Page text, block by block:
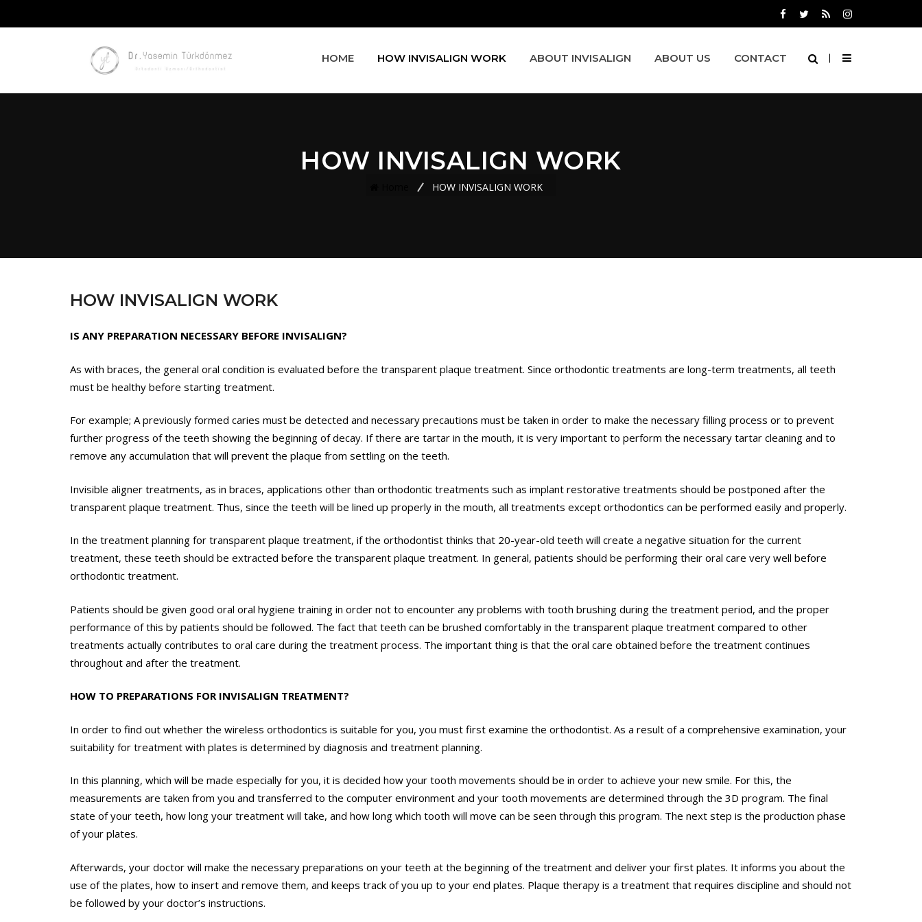
HOME HOW INVISALIGN WORK ABOUT INVISALIGN ABOUT US CONTACT
HOW INVISALIGN WORK
HOW INVISALIGN WORK
HOW INVISALIGN WORK
IS ANY PREPARATION NECESSARY BEFORE INVISALIGN?
As with braces, the general oral condition is evaluated before the transparent plaque treatment. Since orthodontic treatments are long-term treatments, all teeth
must be healthy before starting treatment.
For example; A previously formed caries must be detected and necessary precautions must be taken in order to make the necessary filling process or to prevent
further progress of the teeth showing the beginning of decay. If there are tartar in the mouth, it is very important to perform the necessary tartar cleaning and to
remove any accumulation that will prevent the plaque from settling on the teeth.
Invisible aligner treatments, as in braces, applications other than orthodontic treatments such as implant restorative treatments should be postponed after the
transparent plaque treatment. Thus, since the teeth will be lined up properly in the mouth, all treatments except orthodontics can be performed easily and properly.
In the treatment planning for transparent plaque treatment, if the orthodontist thinks that 20-year-old teeth will create a negative situation for the current
treatment, these teeth should be extracted before the transparent plaque treatment. In general, patients should be performing their oral care very well before
orthodontic treatment.
Patients should be given good oral oral hygiene training in order not to encounter any problems with tooth brushing during the treatment period, and the proper
performance of this by patients should be followed. The fact that teeth can be brushed comfortably in the transparent plaque treatment compared to other
treatments actually contributes to oral care during the treatment process. The important thing is that the oral care obtained before the treatment continues
throughout and after the treatment.
HOW TO PREPARATIONS FOR INVISALIGN TREATMENT?
In order to find out whether the wireless orthodontics is suitable for you, you must first examine the orthodontist. As a result of a comprehensive examination, your
suitability for treatment with plates is determined by diagnosis and treatment planning.
In this planning, which will be made especially for you, it is decided how your tooth movements should be in order to achieve your new smile. For this, the
measurements are taken from you and transferred to the computer environment and your tooth movements are determined through the 3D program. The final
state of your teeth, how long your treatment will take, and how long which tooth will move can be seen through this program. The next step is the production phase
of your plates.
Afterwards, your doctor will make the necessary preparations on your teeth at the beginning of the treatment and deliver your first plates. It informs you about the
use of the plates, how to insert and remove them, and keeps track of you up to your end plates. Plaque therapy is a treatment that requires discipline and should not
be followed by your doctor’s instructions.